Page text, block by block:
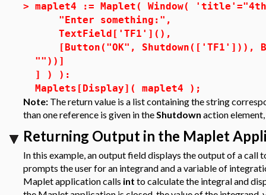
> maplet4 := Maplet( Window(
"Enter something:",
TextField['TF1'](),
[Button("OK", Shutdown(['TF1'])),
""))]
] ) ):
Maplets[Display]( maplet4 );
Note: The return value is a list containing the string
than one reference is given in theShutdown action
Returning Output in the Maplet
In this example, an output field displays the output of a
prompts the user for an integrand and a variable of
Maplet application calls int to calculate the integral and